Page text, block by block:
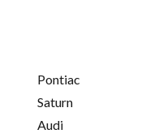
Pontiac
Saturn
Audi